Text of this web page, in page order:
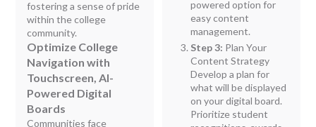
fostering a sense of pride
within the college
community.
Optimize College
Navigation with
Touchscreen, AI-
Powered Digital
Boards
Communities face
powered option for
easy content
management.
Step 3: Plan Your
Content Strategy
Develop a plan for
what will be displayed
on your digital board.
Prioritize student